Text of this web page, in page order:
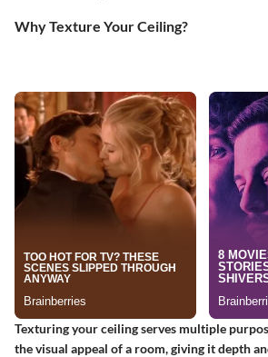
Why Texture Your Ceiling?
Texturing your ceiling serves multiple
the visual appeal of a room, giving it depth